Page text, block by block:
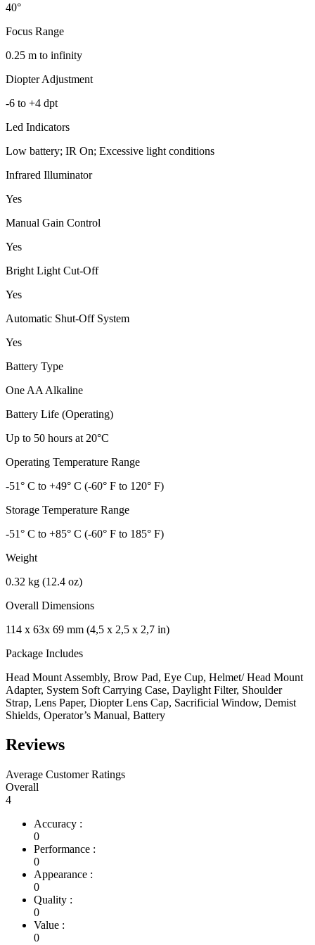
40°
Focus Range
0.25 m to infinity
Diopter Adjustment
-6 to +4 dpt
Led Indicators
Low battery; IR On; Excessive light conditions
Infrared Illuminator
Yes
Manual Gain Control
Yes
Bright Light Cut-Off
Yes
Automatic Shut-Off System
Yes
Battery Type
One AA Alkaline
Battery Life (Operating)
Up to 50 hours at 20°C
Operating Temperature Range
-51° C to +49° C (-60° F to 120° F)
Storage Temperature Range
-51° C to +85° C (-60° F to 185° F)
Weight
0.32 kg (12.4 oz)
Overall Dimensions
114 x 63x 69 mm (4,5 x 2,5 x 2,7 in)
Package Includes
Head Mount Assembly, Brow Pad, Eye Cup, Helmet/ Head Mount
Adapter, System Soft Carrying Case, Daylight Filter, Shoulder
Strap, Lens Paper, Diopter Lens Cap, Sacrificial Window, Demist
Shields, Operator’s Manual, Battery
Reviews
Average Customer Ratings
Overall
4
Accuracy :
0
Performance :
0
Appearance :
0
Quality :
0
Value :
0